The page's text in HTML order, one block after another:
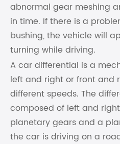
abnormal gear meshing
in time. If there is a
bushing, the vehicle will
turning while driving.
A car differential is a
left and right or front and
different speeds. The
composed of left and
planetary gears and a
the car is driving on a